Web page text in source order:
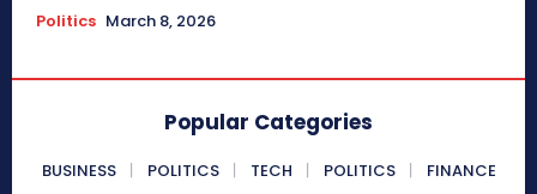
Politics March 8, 2026
Popular Categories
BUSINESS POLITICS TECH POLITICS
FINANCE